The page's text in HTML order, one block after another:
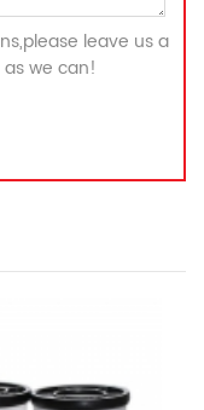
leave us a
we can!